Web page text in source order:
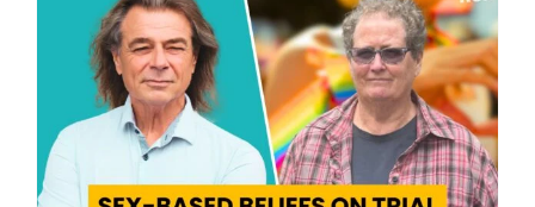
Stewart:
the
Boys
in
Blue